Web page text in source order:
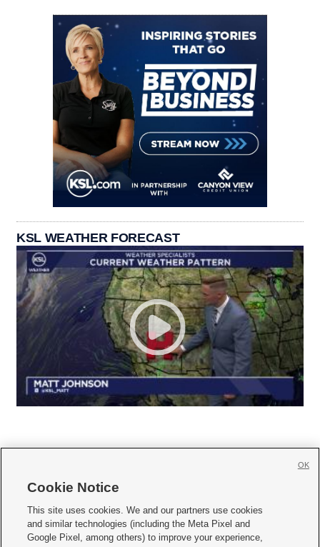
KSL WEATHER FORECAST
     
Mobile Apps| Newsletter|Advertise|Contact Us|Careers with KSL.com
Cookie Notice
This site uses cookies. We and our partners use cookies
and similar technologies (including the Meta Pixel and
Google Pixel, among others) to improve your experience,
OK